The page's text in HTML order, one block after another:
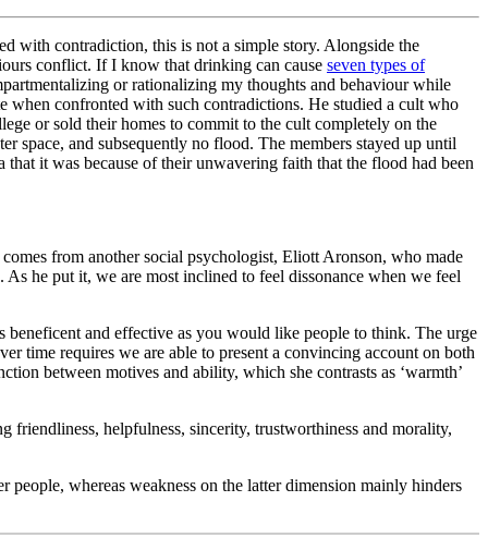
with contradiction, this is not a simple story. Alongside the
conflict. If I know that drinking can cause seven types of
or rationalizing my thoughts and behaviour while
when confronted with such contradictions. He studied a cult who
or sold their homes to commit to the cult completely on the
space, and subsequently no flood. The members stayed up until
it was because of their unwavering faith that the flood had been
from another social psychologist, Eliott Aronson, who made
. As he put it, we are most inclined to feel dissonance when we feel
beneficent and effective as you would like people to think. The urge
time requires we are able to present a convincing account on both
between motives and ability, which she contrasts as ‘warmth’
friendliness, helpfulness, sincerity, trustworthiness and morality,
whereas weakness on the latter dimension mainly hinders